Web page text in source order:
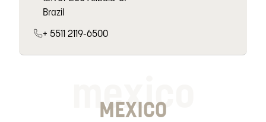
Brazil
+ 5511 2119-6500
mexico
MEXICO